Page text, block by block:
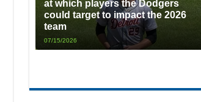
at which players the Dodgers
could target to impact the 2026
team
07/15/2026